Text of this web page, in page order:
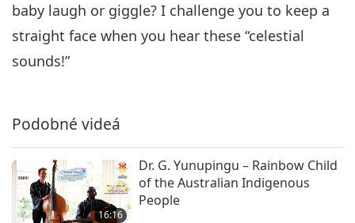
baby laugh or giggle? I challenge you to keep a
straight face when you hear these “celestial
sounds!”
Podobné videá
16:16
Dr. G. Yunupingu – Rainbow Child
of the Australian Indigenous
People